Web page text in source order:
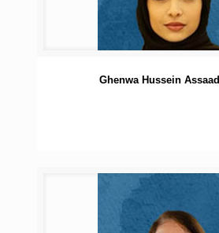
Ghenwa Hussein Assaad